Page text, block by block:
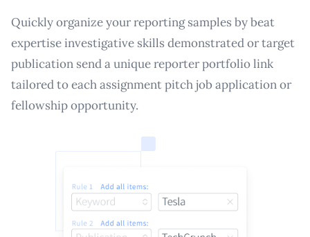
Quickly organize your reporting samples by beat
expertise investigative skills demonstrated or target
publication send a unique reporter portfolio link
tailored to each assignment pitch job application or
fellowship opportunity.